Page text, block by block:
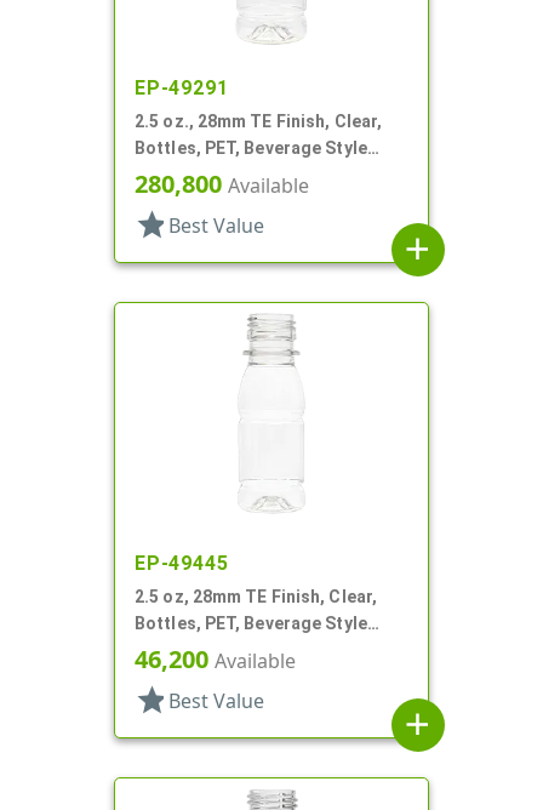
EP-49291
2.5 oz., 28mm TE Finish, Clear,
Bottles, PET, Beverage Style
Round, Label Panel
280,800 Available
star Best Value
add
EP-49445
2.5 oz, 28mm TE Finish, Clear,
Bottles, PET, Beverage Style
Round, Label Panel
46,200 Available
star Best Value
add